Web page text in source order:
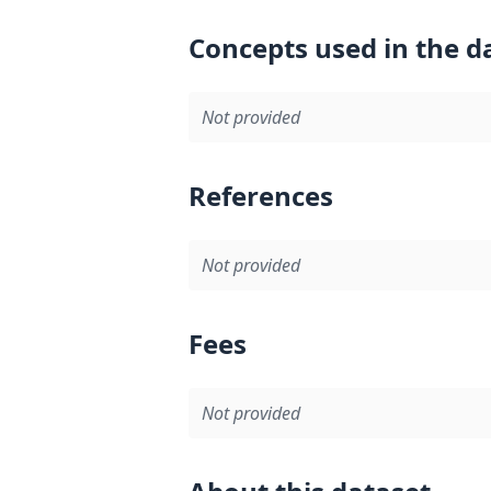
Concepts used in the
Not provided
References
Not provided
Fees
Not provided